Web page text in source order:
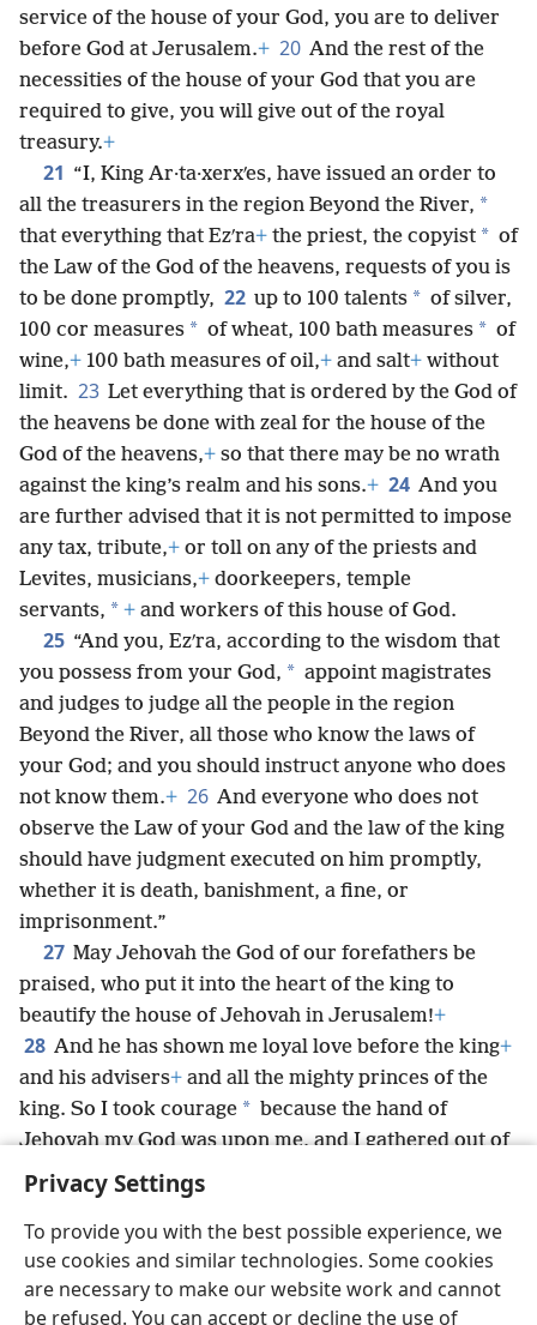
Privacy Settings
To provide you with the best possible experience, we
use cookies and similar technologies. Some cookies
are necessary to make our website work and cannot
be refused. You can accept or decline the use of
service of the house of your God, you are to deliver
before God at Jerusalem.+ 20 And the rest of the
necessities of the house of your God that you are
required to give, you will give out of the royal
treasury.+
21 “I, King Ar·ta·xerxʹes, have issued an order to
all the treasurers in the region Beyond the River, *
that everything that Ezʹra+ the priest, the copyist * of
the Law of the God of the heavens, requests of you is
to be done promptly, 22 up to 100 talents * of silver,
100 cor measures * of wheat, 100 bath measures * of
wine,+ 100 bath measures of oil,+ and salt+ without
limit. 23 Let everything that is ordered by the God of
the heavens be done with zeal for the house of the
God of the heavens,+ so that there may be no wrath
against the king’s realm and his sons.+ 24 And you
are further advised that it is not permitted to impose
any tax, tribute,+ or toll on any of the priests and
Levites, musicians,+ doorkeepers, temple
servants, * + and workers of this house of God.
25 “And you, Ezʹra, according to the wisdom that
you possess from your God, * appoint magistrates
and judges to judge all the people in the region
Beyond the River, all those who know the laws of
your God; and you should instruct anyone who does
not know them.+ 26 And everyone who does not
observe the Law of your God and the law of the king
should have judgment executed on him promptly,
whether it is death, banishment, a fine, or
imprisonment.”
27 May Jehovah the God of our forefathers be
praised, who put it into the heart of the king to
beautify the house of Jehovah in Jerusalem!+
28 And he has shown me loyal love before the king+
and his advisers+ and all the mighty princes of the
king. So I took courage * because the hand of
Jehovah my God was upon me, and I gathered out of
Israel leading men
English Share Preferences